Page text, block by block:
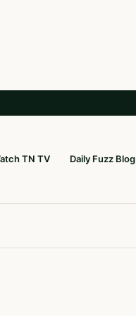
TN TV Daily Fuzz Blog